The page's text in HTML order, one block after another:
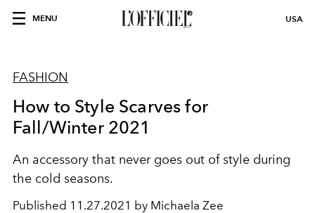
MENU USA
FASHION
How to Style Scarves for
Fall/Winter 2021
An accessory that never goes out of style during
the cold seasons.
Published 11.27.2021 by Michaela Zee